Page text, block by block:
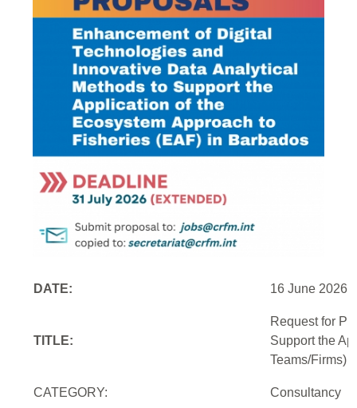
DATE: 16 June 2026
TITLE:
Request for
Support the
Teams/Firms)
CATEGORY: Consultancy